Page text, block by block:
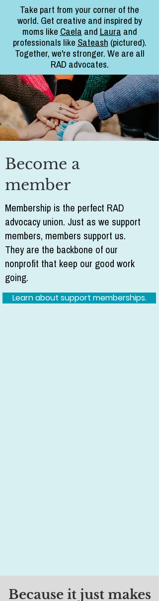
Take part from your corner of the
world. Get creative and inspired by
moms like Caela and Laura and
professionals like Sateash (pictured).
Together, we're stronger. We are all
RAD advocates.
Become a
member
Membership is the perfect RAD
advocacy union. Just as we support
members, members support us.
They are the backbone of our
nonprofit that keep our good work
going.
Learn about support memberships.
Because it just makes